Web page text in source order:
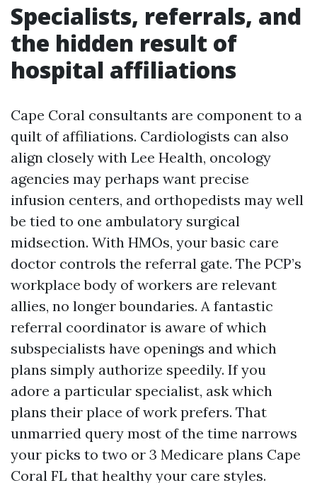
Specialists, referrals, and
the hidden result of
hospital affiliations
Cape Coral consultants are component to a
quilt of affiliations. Cardiologists can also
align closely with Lee Health, oncology
agencies may perhaps want precise
infusion centers, and orthopedists may well
be tied to one ambulatory surgical
midsection. With HMOs, your basic care
doctor controls the referral gate. The PCP’s
workplace body of workers are relevant
allies, no longer boundaries. A fantastic
referral coordinator is aware of which
subspecialists have openings and which
plans simply authorize speedily. If you
adore a particular specialist, ask which
plans their place of work prefers. That
unmarried query most of the time narrows
your picks to two or 3 Medicare plans Cape
Coral FL that healthy your care styles.